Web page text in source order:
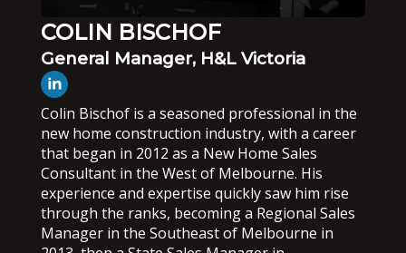
COLIN BISCHOF
General Manager, H&L Victoria
Colin Bischof is a seasoned professional in the
new home construction industry, with a career
that began in 2012 as a New Home Sales
Consultant in the West of Melbourne. His
experience and expertise quickly saw him rise
through the ranks, becoming a Regional Sales
Manager in the Southeast of Melbourne in